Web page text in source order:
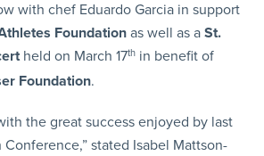
with chef Eduardo Garcia in support
Foundationas well as a St.
held on March 17thin benefit of
Foundation.
the great success enjoyed by last
Conference,” stated Isabel Mattson-